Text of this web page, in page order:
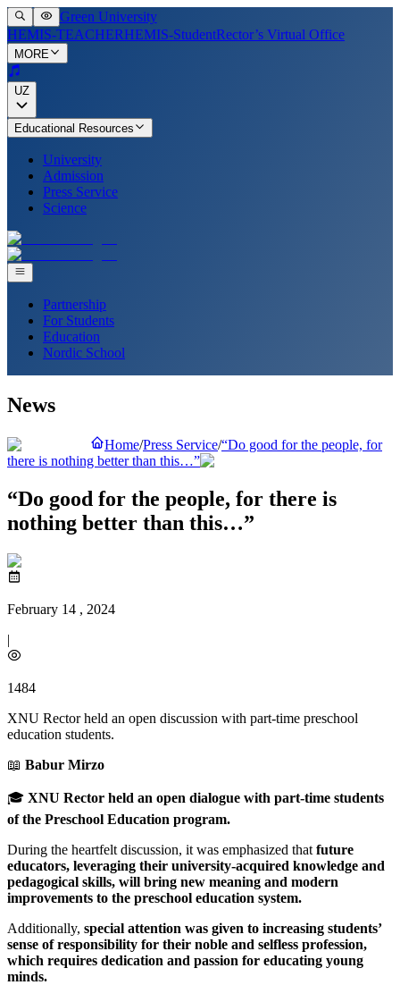
Green University
HEMIS-TEACHERHEMIS-StudentRector’s Virtual Office
MORE
UZ
Educational Resources
University
Admission
Press Service
Science
Partnership
For Students
Education
Nordic School
News
Home/Press Service/“Do good for the people, for
there is nothing better than this…”
“Do good for the people, for there is
nothing better than this…”
February 14 , 2024
|
1484
XNU Rector held an open discussion with part-time preschool
education students.
📖 Babur Mirzo
🎓 XNU Rector held an open dialogue with part-time students
of the Preschool Education program.
During the heartfelt discussion, it was emphasized that future
educators, leveraging their university-acquired knowledge and
pedagogical skills, will bring new meaning and modern
improvements to the preschool education system.
Additionally, special attention was given to increasing students’
sense of responsibility for their noble and selfless profession,
which requires dedication and passion for educating young
minds.